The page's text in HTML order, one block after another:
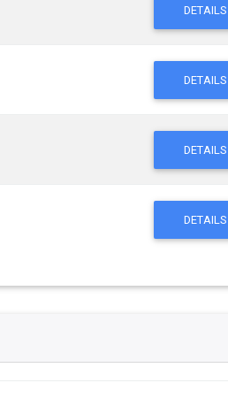
DETAILS
DETAILS
DETAILS
DETAILS